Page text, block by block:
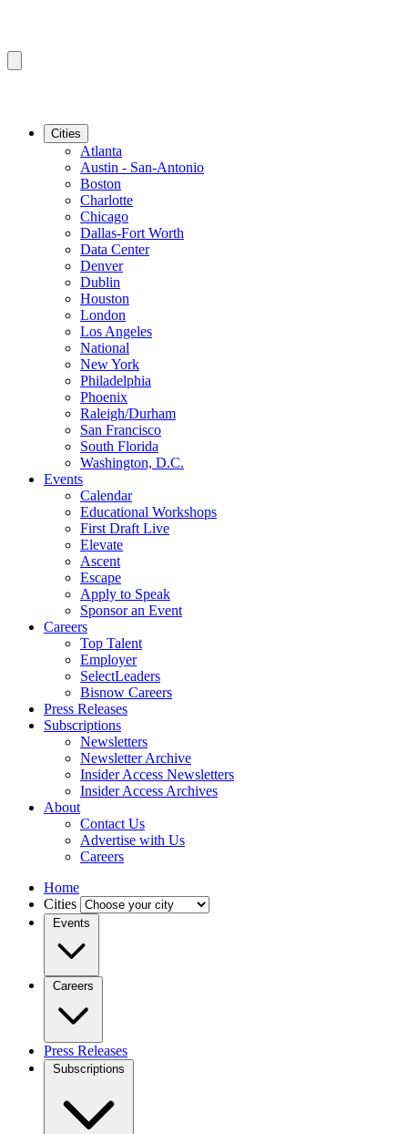
Cities
Atlanta
Austin - San-Antonio
Boston
Charlotte
Chicago
Dallas-Fort Worth
Data Center
Denver
Dublin
Houston
London
Los Angeles
National
New York
Philadelphia
Phoenix
Raleigh/Durham
San Francisco
South Florida
Washington, D.C.
Events
Calendar
Educational Workshops
First Draft Live
Elevate
Ascent
Escape
Apply to Speak
Sponsor an Event
Careers
Top Talent
Employer
SelectLeaders
Bisnow Careers
Press Releases
Subscriptions
Newsletters
Newsletter Archive
Insider Access Newsletters
Insider Access Archives
About
Contact Us
Advertise with Us
Careers
Home
Cities
Events
Careers
Press Releases
Subscriptions